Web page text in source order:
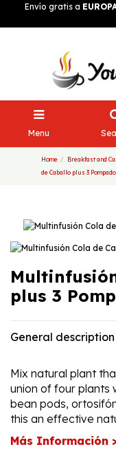
Envío gratis a
Menu
Home Breakfast and
de Caballo plus 3
plus 3
General description
Mix natural plant
union of four plants
bean pods,
this an effective
Más Información